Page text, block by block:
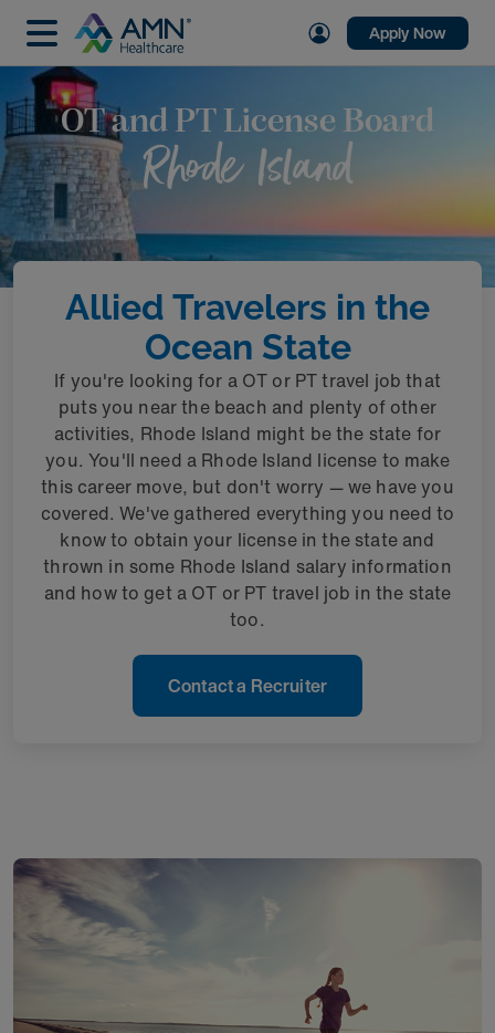
Apply Now
OT and PT License Board
Rhode Island
Allied Travelers in the
Ocean State
If you're looking for a OT or PT travel job that
puts you near the beach and plenty of other
activities, Rhode Island might be the state for
you. You'll need a Rhode Island license to make
this career move, but don't worry — we have you
covered. We've gathered everything you need to
know to obtain your license in the state and
thrown in some Rhode Island salary information
and how to get a OT or PT travel job in the state
too.
Contact a Recruiter